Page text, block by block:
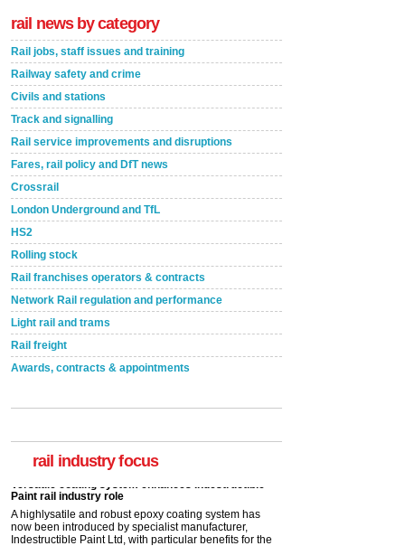
rail news by category
Rail jobs, staff issues and training
Railway safety and crime
Civils and stations
Track and signalling
Rail service improvements and disruptions
Fares, rail policy and DfT news
Crossrail
London Underground and TfL
HS2
Rolling stock
Rail franchises operators & contracts
Network Rail regulation and performance
Light rail and trams
Rail freight
Awards, contracts & appointments
rail industry focus
rail industry. The development –...
Network Rail partners with Cycling UK for new
initiative
Network Rail and Cycle UK have launched a